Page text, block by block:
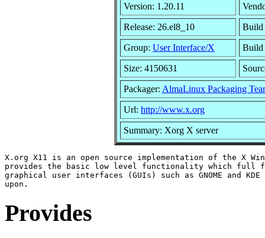
Version: 1.20.11
Release: 26.el8_10 Build
Group: User Interface/X Build
Size: 4150631
Packager: AlmaLinux Packaging
Url: http://www.x.org
Summary: Xorg X server
X.org X11 is an open source implementation of the X
provides the basic low level functionality which full
graphical user interfaces (GUIs) such as GNOME and KDE
Provides